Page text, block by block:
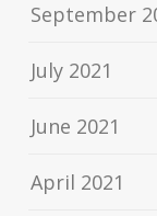
September
July 2021
June 2021
April 2021